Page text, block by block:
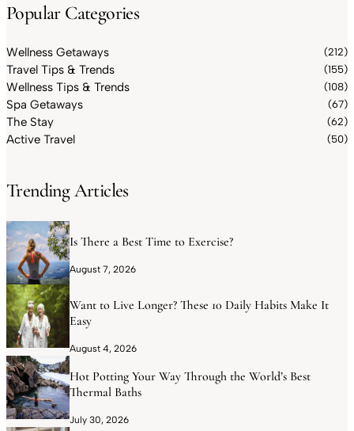
Popular Categories
Wellness Getaways (212)
Travel Tips & Trends (155)
Wellness Tips & Trends (108)
Spa Getaways (67)
The Stay (62)
Active Travel (50)
Trending Articles
Is There a Best Time to Exercise?
August 7, 2026
Want to Live Longer? These 10 Daily Habits Make It
Easy
August 4, 2026
Hot Potting Your Way Through the World’s Best
Thermal Baths
July 30, 2026